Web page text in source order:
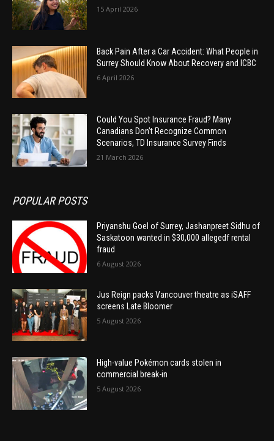
15 April 2026
Back Pain After a Car Accident: What People in
Surrey Should Know About Recovery and ICBC
6 April 2026
Could You Spot Insurance Fraud? Many
Canadians Don’t Recognize Common
Scenarios, TD Insurance Survey Finds
21 March 2026
POPULAR POSTS
Priyanshu Goel of Surrey, Jashanpreet Sidhu of
Saskatoon wanted in $30,000 allegedf rental
fraud
6 August 2026
Jus Reign packs Vancouver theatre as iSAFF
screens Late Bloomer
5 August 2026
High-value Pokémon cards stolen in
commercial break-in
5 August 2026